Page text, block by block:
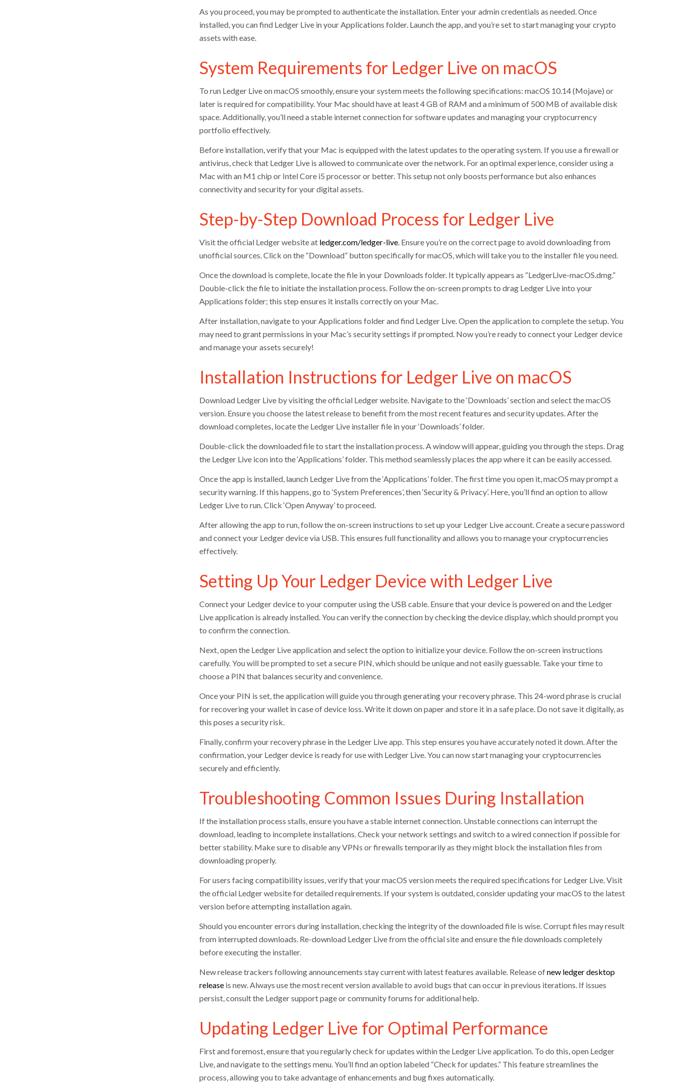
As you proceed, you may be prompted to authenticate the installation. Enter your admin credentials as needed. Once
installed, you can find Ledger Live in your Applications folder. Launch the app, and you’re set to start managing your crypto
assets with ease.
System Requirements for Ledger Live on macOS
To run Ledger Live on macOS smoothly, ensure your system meets the following specifications: macOS 10.14 (Mojave) or
later is required for compatibility. Your Mac should have at least 4 GB of RAM and a minimum of 500 MB of available disk
space. Additionally, you’ll need a stable internet connection for software updates and managing your cryptocurrency
portfolio effectively.
Before installation, verify that your Mac is equipped with the latest updates to the operating system. If you use a firewall or
antivirus, check that Ledger Live is allowed to communicate over the network. For an optimal experience, consider using a
Mac with an M1 chip or Intel Core i5 processor or better. This setup not only boosts performance but also enhances
connectivity and security for your digital assets.
Step-by-Step Download Process for Ledger Live
Visit the official Ledger website at ledger.com/ledger-live. Ensure you’re on the correct page to avoid downloading from
unofficial sources. Click on the “Download” button specifically for macOS, which will take you to the installer file you need.
Once the download is complete, locate the file in your Downloads folder. It typically appears as “LedgerLive-macOS.dmg.”
Double-click the file to initiate the installation process. Follow the on-screen prompts to drag Ledger Live into your
Applications folder; this step ensures it installs correctly on your Mac.
After installation, navigate to your Applications folder and find Ledger Live. Open the application to complete the setup. You
may need to grant permissions in your Mac’s security settings if prompted. Now you’re ready to connect your Ledger device
and manage your assets securely!
Installation Instructions for Ledger Live on macOS
Download Ledger Live by visiting the official Ledger website. Navigate to the ‘Downloads’ section and select the macOS
version. Ensure you choose the latest release to benefit from the most recent features and security updates. After the
download completes, locate the Ledger Live installer file in your ‘Downloads’ folder.
Double-click the downloaded file to start the installation process. A window will appear, guiding you through the steps. Drag
the Ledger Live icon into the ‘Applications’ folder. This method seamlessly places the app where it can be easily accessed.
Once the app is installed, launch Ledger Live from the ‘Applications’ folder. The first time you open it, macOS may prompt a
security warning. If this happens, go to ‘System Preferences’, then ‘Security & Privacy’. Here, you’ll find an option to allow
Ledger Live to run. Click ‘Open Anyway’ to proceed.
After allowing the app to run, follow the on-screen instructions to set up your Ledger Live account. Create a secure password
and connect your Ledger device via USB. This ensures full functionality and allows you to manage your cryptocurrencies
effectively.
Setting Up Your Ledger Device with Ledger Live
Connect your Ledger device to your computer using the USB cable. Ensure that your device is powered on and the Ledger
Live application is already installed. You can verify the connection by checking the device display, which should prompt you
to confirm the connection.
Next, open the Ledger Live application and select the option to initialize your device. Follow the on-screen instructions
carefully. You will be prompted to set a secure PIN, which should be unique and not easily guessable. Take your time to
choose a PIN that balances security and convenience.
Once your PIN is set, the application will guide you through generating your recovery phrase. This 24-word phrase is crucial
for recovering your wallet in case of device loss. Write it down on paper and store it in a safe place. Do not save it digitally, as
this poses a security risk.
Finally, confirm your recovery phrase in the Ledger Live app. This step ensures you have accurately noted it down. After the
confirmation, your Ledger device is ready for use with Ledger Live. You can now start managing your cryptocurrencies
securely and efficiently.
Troubleshooting Common Issues During Installation
If the installation process stalls, ensure you have a stable internet connection. Unstable connections can interrupt the
download, leading to incomplete installations. Check your network settings and switch to a wired connection if possible for
better stability. Make sure to disable any VPNs or firewalls temporarily as they might block the installation files from
downloading properly.
For users facing compatibility issues, verify that your macOS version meets the required specifications for Ledger Live. Visit
the official Ledger website for detailed requirements. If your system is outdated, consider updating your macOS to the latest
version before attempting installation again.
Should you encounter errors during installation, checking the integrity of the downloaded file is wise. Corrupt files may result
from interrupted downloads. Re-download Ledger Live from the official site and ensure the file downloads completely
before executing the installer.
New release trackers following announcements stay current with latest features available. Release ofnew ledger desktop
releaseis new. Always use the most recent version available to avoid bugs that can occur in previous iterations. If issues
persist, consult the Ledger support page or community forums for additional help.
Updating Ledger Live for Optimal Performance
First and foremost, ensure that you regularly check for updates within the Ledger Live application. To do this, open Ledger
Live, and navigate to the settings menu. You’ll find an option labeled “Check for updates.” This feature streamlines the
process, allowing you to take advantage of enhancements and bug fixes automatically.